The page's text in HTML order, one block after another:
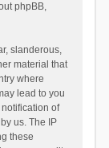
phpBB,
slanderous,
material that
where
lead to you
of
us. The IP
these